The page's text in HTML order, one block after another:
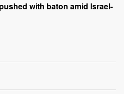
with baton amid Israel-